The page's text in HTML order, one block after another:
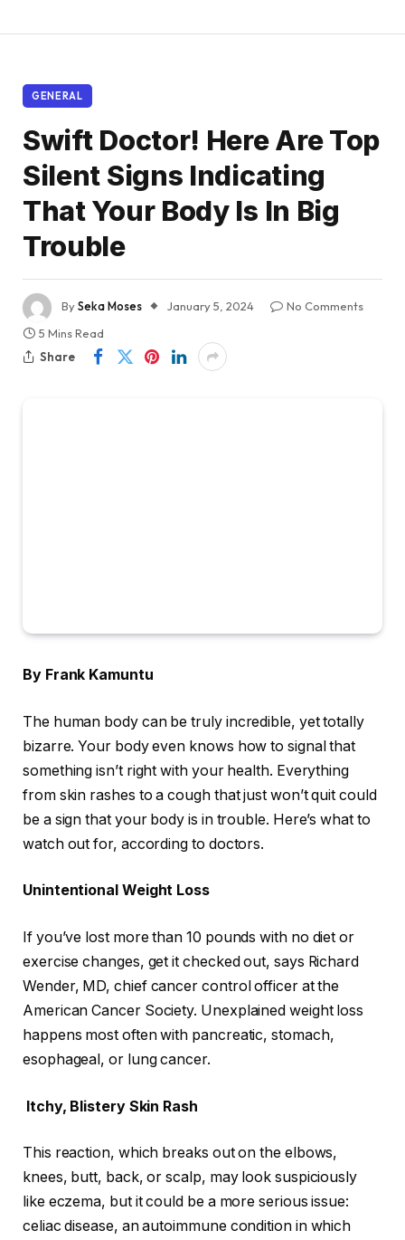
GENERAL
Swift Doctor! Here Are Top
Silent Signs Indicating
That Your Body Is In Big
Trouble
BySeka Moses January 5, 2024
No Comments
5 Mins Read
Share
By Frank Kamuntu
The human body can be truly incredible, yet totally
bizarre. Your body even knows how to signal that
something isn’t right with your health. Everything
from skin rashes to a cough that just won’t quit could
be a sign that your body is in trouble. Here’s what to
watch out for, according to doctors.
Unintentional Weight Loss
If you’ve lost more than 10 pounds with no diet or
exercise changes, get it checked out, says Richard
Wender, MD, chief cancer control officer at the
American Cancer Society. Unexplained weight loss
happens most often with pancreatic, stomach,
esophageal, or lung cancer.
Itchy, Blistery Skin Rash
This reaction, which breaks out on the elbows,
knees, butt, back, or scalp, may look suspiciously
like eczema, but it could be a more serious issue:
celiac disease, an autoimmune condition in which